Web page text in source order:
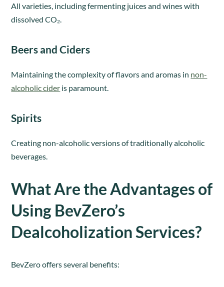
All varieties, including fermenting juices and wines with
dissolved CO₂.
Beers and Ciders
Maintaining the complexity of flavors and aromas in non-
alcoholic cider is paramount.
Spirits
Creating non-alcoholic versions of traditionally alcoholic
beverages.
What Are the Advantages of
Using BevZero’s
Dealcoholization Services?
BevZero offers several benefits: